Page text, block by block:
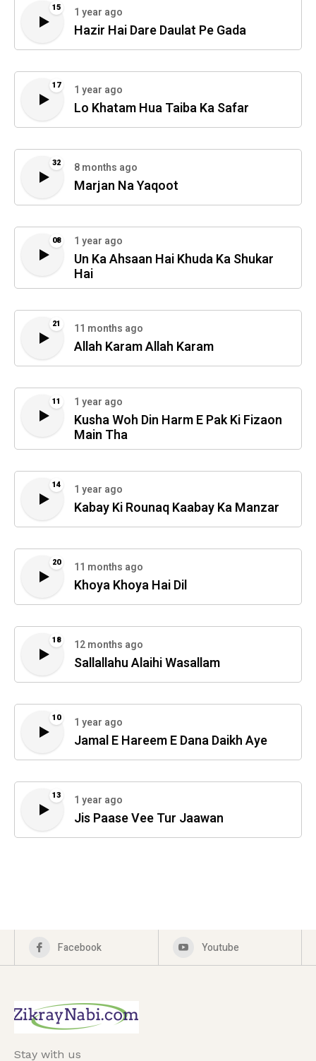
15 1 year ago
Hazir Hai Dare Daulat Pe Gada
17 1 year ago
Lo Khatam Hua Taiba Ka Safar
32 8 months ago
Marjan Na Yaqoot
08 1 year ago
Un Ka Ahsaan Hai Khuda Ka Shukar
Hai
21 11 months ago
Allah Karam Allah Karam
11 1 year ago
Kusha Woh Din Harm E Pak Ki Fizaon
Main Tha
14 1 year ago
Kabay Ki Rounaq Kaabay Ka Manzar
20 11 months ago
Khoya Khoya Hai Dil
18 12 months ago
Sallallahu Alaihi Wasallam
10 1 year ago
Jamal E Hareem E Dana Daikh Aye
13 1 year ago
Jis Paase Vee Tur Jaawan
Facebook Youtube
Stay with us